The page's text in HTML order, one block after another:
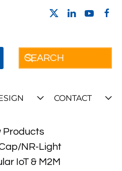
CONTACT
Products
NR-Light
IoT & M2M